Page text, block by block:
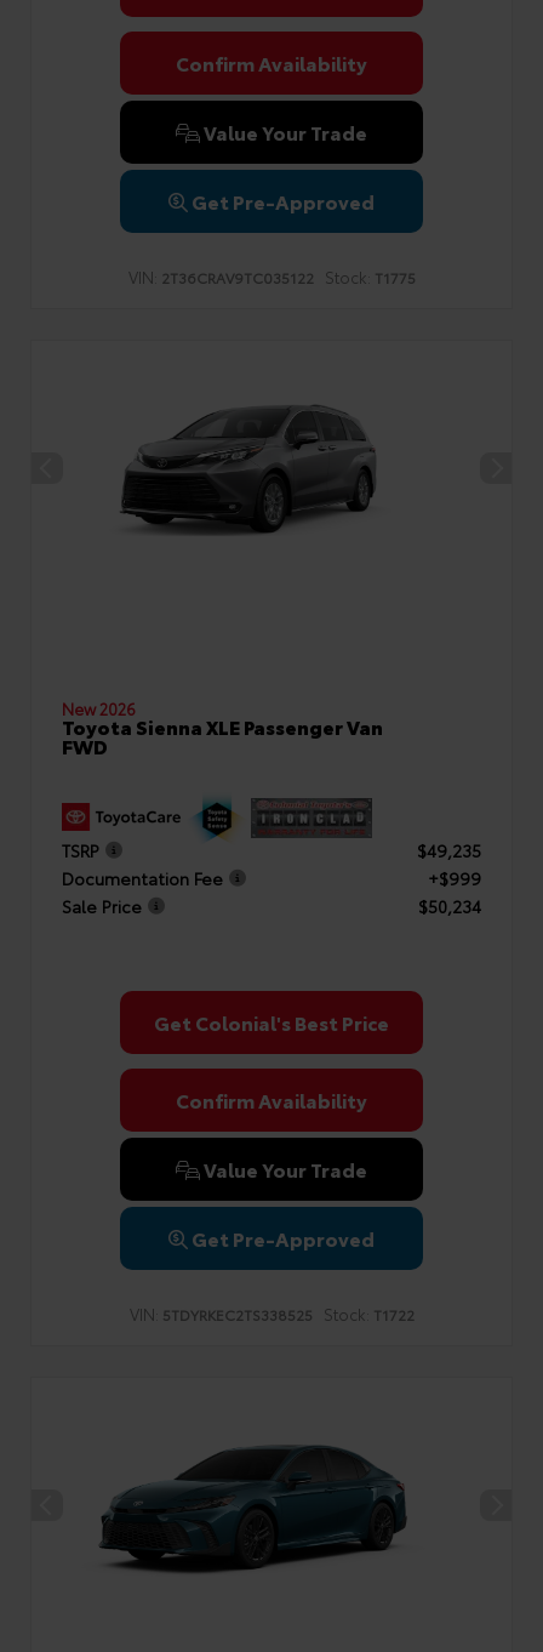
Confirm Availability
Value Your Trade
Get Pre-Approved
VIN: 2T36CRAV9TC035122 Stock: T1775
New 2026
Toyota Sienna XLE Passenger Van
FWD
TSRP
$49,235
Documentation Fee
+$999
Sale Price
$50,234
Get Colonial's Best Price
Confirm Availability
Value Your Trade
Get Pre-Approved
VIN: 5TDYRKEC2TS338525 Stock: T1722